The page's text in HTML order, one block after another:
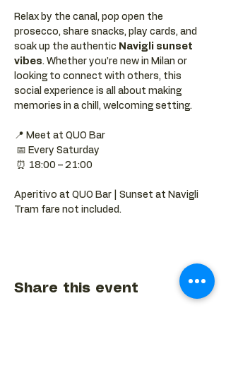
Relax by the canal, pop open the
prosecco, share snacks, play cards, and
soak up the authentic Navigli sunset
vibes. Whether you’re new in Milan or
looking to connect with others, this
social experience is all about making
memories in a chill, welcoming setting.
📍 Meet at QUO Bar
📅 Every Saturday
⏰ 18:00 – 21:00
Aperitivo at QUO Bar | Sunset at Navigli
Tram fare not included.
Share this event